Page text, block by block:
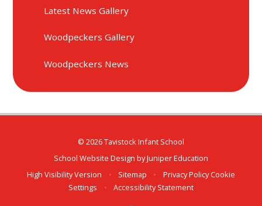
Latest News Gallery
Woodpeckers Gallery
Woodpeckers News
© 2026 Tavistock Infant School
School Website Design byJuniper Education
High Visibility Version
• Sitemap • Privacy Policy Cookie
Settings
• Accessibility Statement